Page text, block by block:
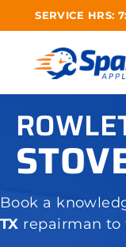
SERVICE HRS:
Book a
TX repairman to